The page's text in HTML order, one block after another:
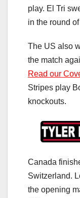
play. El Tri
in the round
The US also
the match
Read our
Stripes play
knockouts.
Canada
Switzerland.
the opening